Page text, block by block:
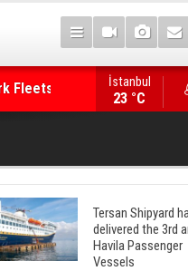
Fleets and
WinGD
İstanbul
23 °C
Tersan Shipyard
delivered the 3rd
Havila Passenger
Vessels